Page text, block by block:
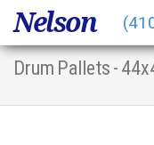
Nelson